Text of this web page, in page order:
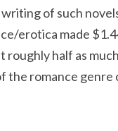
of such
erotica made
half as
the romance